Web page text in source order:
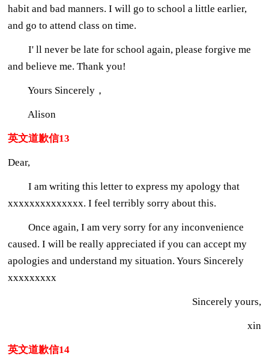
habit and bad manners. I will go to school a little earlier,
and go to attend class on time.
I' ll never be late for school again, please forgive me
and believe me. Thank you!
Yours Sincerely，
Alison
英文道歉信13
Dear,
I am writing this letter to express my apology that
xxxxxxxxxxxxxx. I feel terribly sorry about this.
Once again, I am very sorry for any inconvenience
caused. I will be really appreciated if you can accept my
apologies and understand my situation. Yours Sincerely
xxxxxxxxx
Sincerely yours,
xin
英文道歉信14